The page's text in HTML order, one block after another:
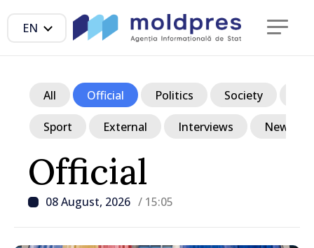
EN
Official
08 August, 2026 / 15:05
All Official Politics Society
Sport External Interviews News in